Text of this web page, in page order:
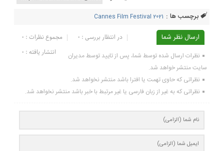
برچسب ها : Cannes Film Festival 2021
ارسال نظر شما مجموع نظرات : 0
در انتظار بررسی : 0
انتشار یافته : ۰
نظرات ارسال شده توسط شما، پس از تایید توسط مدیران
سایت منتشر خواهد شد.
نظراتی که حاوی تهمت یا افترا باشد منتشر نخواهد شد.
نظراتی که به غیر از زبان فارسی یا غیر مرتبط با خبر باشد منتشر نخواهد شد.